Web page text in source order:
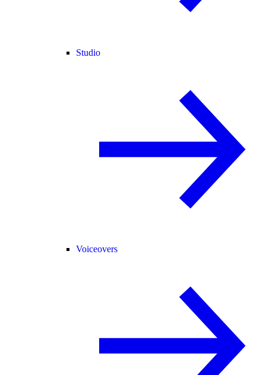
Studio
Voiceovers